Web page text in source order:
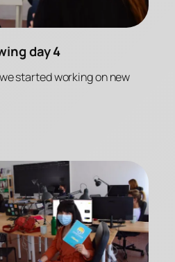
day 4
started working on new